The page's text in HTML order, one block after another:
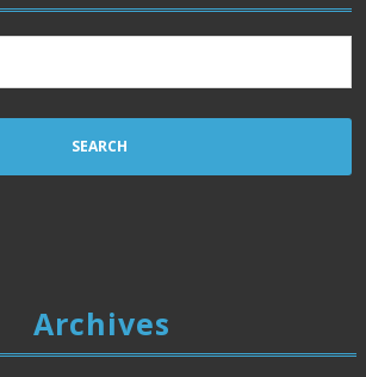
Archives